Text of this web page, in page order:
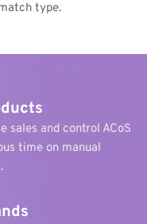
type.
sales and control ACoS
time on manual